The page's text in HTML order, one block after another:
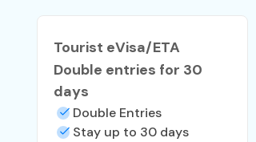
Tourist eVisa/ETA
Double entries for 30
days
Double Entries
Stay up to 30 days